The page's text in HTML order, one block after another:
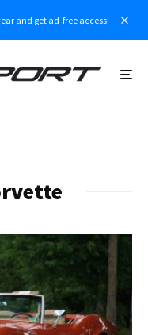
and get ad-free access!